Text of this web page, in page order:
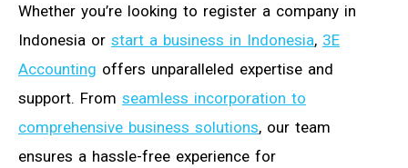
Whether you’re looking to register a company in
Indonesia or start a business in Indonesia, 3E
Accounting offers unparalleled expertise and
support. From seamless incorporation to
comprehensive business solutions, our team
ensures a hassle-free experience for